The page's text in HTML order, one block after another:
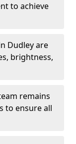
to achieve
Dudley are
brightness,
remains
to ensure all